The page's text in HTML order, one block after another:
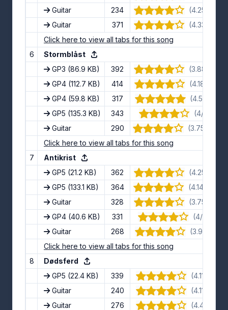
Guitar
234
(4.25/5) ·
Guitar
371
(4.33/5) ·
Click here to view all tabs for this song
6
Stormblåst
GP3 (86.9 KB) 392
(3.88/5) ·
GP4 (112.7 KB) 414
(4.18/5) ·
GP4 (59.8 KB) 317
(4.5/5) ·
GP5 (135.3 KB) 343
(4/5) · 6
Guitar
290
(3.75/5) ·
Click here to view all tabs for this song
7
Antikrist
GP5 (21.2 KB) 362
(4.25/5) ·
GP5 (133.1 KB) 364
(4.14/5) ·
Guitar
328
(3.75/5) ·
GP4 (40.6 KB) 331
(4/5) · 13
Guitar
268
(3.9/5) ·
Click here to view all tabs for this song
8
Dødsferd
GP5 (22.4 KB) 339
(4.11/5) · 9
Guitar
240
(4.11/5) · 9
Guitar
276
(4.4/5) · 5